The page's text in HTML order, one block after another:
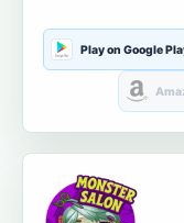
Play on Google